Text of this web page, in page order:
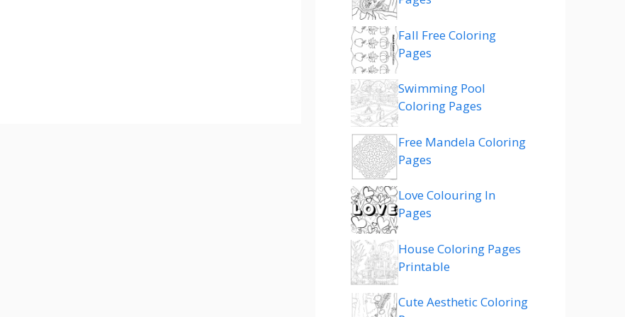
Fall Free Coloring
Pages
Swimming Pool
Coloring Pages
Free Mandela Coloring
Pages
Love Colouring In
Pages
House Coloring Pages
Printable
Cute Aesthetic Coloring